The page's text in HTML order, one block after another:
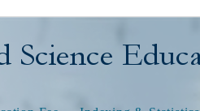
Education